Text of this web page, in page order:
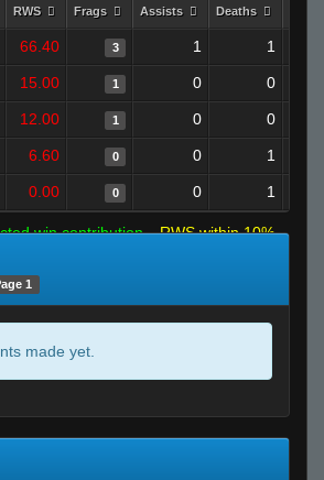
RWS Frags Assists Deaths
66.40 3 1 1
15.00 1 0 0
12.00 1 0 0
6.60 0 0 1
0.00 0 0 1
win contribution
RWS within 10%
1
made yet.